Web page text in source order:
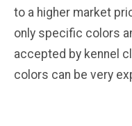
to a higher market
only specific colors
accepted by kennel
colors can be very